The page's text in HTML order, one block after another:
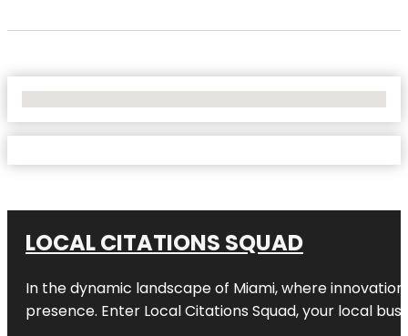
LOCAL CITATIONS SQUAD
In the dynamic landscape of Miami, where
presence. Enter Local Citations Squad, your local